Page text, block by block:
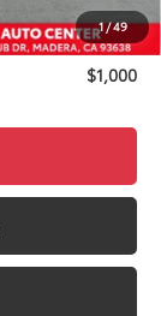
1/49
$68,084
$1,000